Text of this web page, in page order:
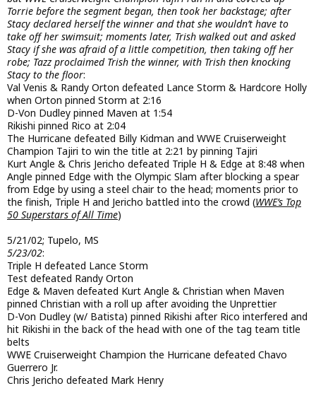
Torrie before the segment began, then took her backstage; after
Stacy declared herself the winner and that she wouldn’t have to
take off her swimsuit; moments later, Trish walked out and asked
Stacy if she was afraid of a little competition, then taking off her
robe; Tazz proclaimed Trish the winner, with Trish then knocking
Stacy to the floor:
Val Venis & Randy Orton defeated Lance Storm & Hardcore Holly
when Orton pinned Storm at 2:16
D-Von Dudley pinned Maven at 1:54
Rikishi pinned Rico at 2:04
The Hurricane defeated Billy Kidman and WWE Cruiserweight
Champion Tajiri to win the title at 2:21 by pinning Tajiri
Kurt Angle & Chris Jericho defeated Triple H & Edge at 8:48 when
Angle pinned Edge with the Olympic Slam after blocking a spear
from Edge by using a steel chair to the head; moments prior to
the finish, Triple H and Jericho battled into the crowd (WWE’s Top
50 Superstars of All Time)
5/21/02; Tupelo, MS
5/23/02:
Triple H defeated Lance Storm
Test defeated Randy Orton
Edge & Maven defeated Kurt Angle & Christian when Maven
pinned Christian with a roll up after avoiding the Unprettier
D-Von Dudley (w/ Batista) pinned Rikishi after Rico interfered and
hit Rikishi in the back of the head with one of the tag team title
belts
WWE Cruiserweight Champion the Hurricane defeated Chavo
Guerrero Jr.
Chris Jericho defeated Mark Henry